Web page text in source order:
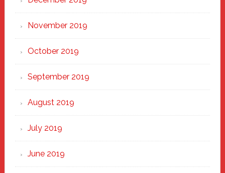
November 2019
October 2019
September 2019
August 2019
July 2019
June 2019